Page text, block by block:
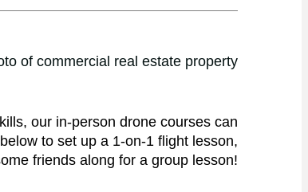
our in-person drone courses can
to set up a 1-on-1 flight lesson,
friends along for a group lesson!